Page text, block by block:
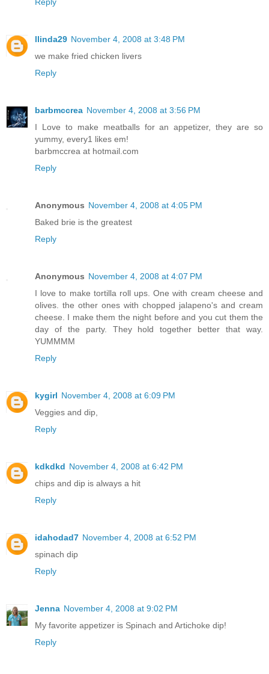
Reply
llinda29 November 4, 2008 at 3:48 PM
we make fried chicken livers
Reply
barbmccrea November 4, 2008 at 3:56 PM
I Love to make meatballs for an appetizer, they are so
yummy, every1 likes em!
barbmccrea at hotmail.com
Reply
Anonymous November 4, 2008 at 4:05 PM
Baked brie is the greatest
Reply
Anonymous November 4, 2008 at 4:07 PM
I love to make tortilla roll ups. One with cream cheese and
olives. the other ones with chopped jalapeno's and cream
cheese. I make them the night before and you cut them the
day of the party. They hold together better that way.
YUMMMM
Reply
kygirl November 4, 2008 at 6:09 PM
Veggies and dip,
Reply
kdkdkd November 4, 2008 at 6:42 PM
chips and dip is always a hit
Reply
idahodad7 November 4, 2008 at 6:52 PM
spinach dip
Reply
Jenna November 4, 2008 at 9:02 PM
My favorite appetizer is Spinach and Artichoke dip!
Reply